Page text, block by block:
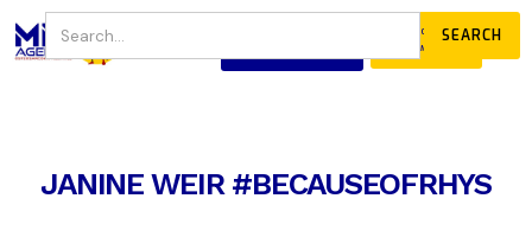
JOIN
OUR COMMUNITY
JANINE WEIR #BECAUSEOFRHYS